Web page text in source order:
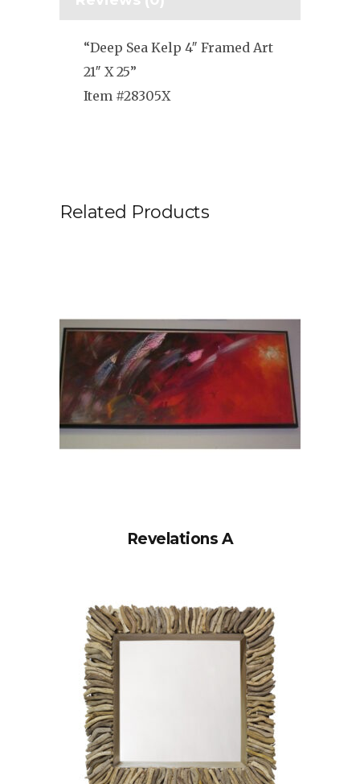
“Deep Sea Kelp 4″ Framed Art
21″ X 25”
Item #28305X
Related Products
Revelations A